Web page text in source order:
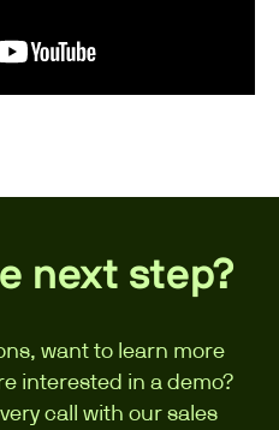
next step?
want to learn more
interested in a demo?
call with our sales